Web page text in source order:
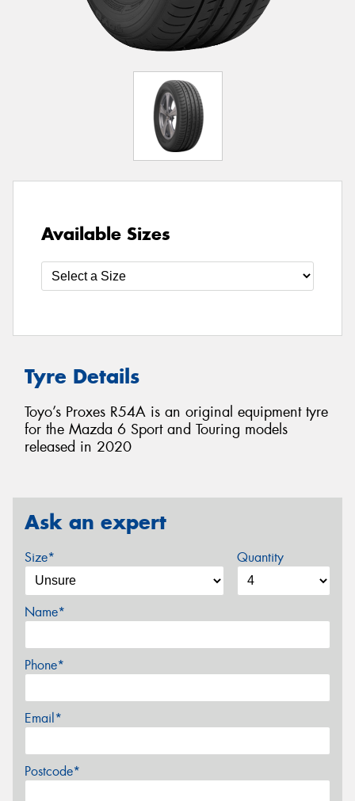
Available Sizes
Tyre Details
Toyo’s Proxes R54A is an original equipment tyre
for the Mazda 6 Sport and Touring models
released in 2020
Ask an expert
Size* Quantity
Name*
Phone*
Email*
Postcode*